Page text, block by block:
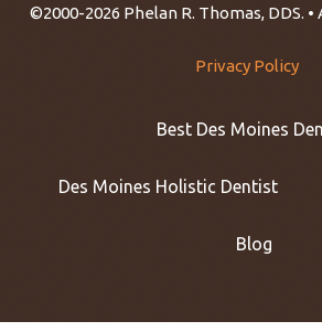
©2000-2026 Phelan R. Thomas, DDS.
Privacy Policy
Best Des Moines
Des Moines Holistic Dentist
Blog